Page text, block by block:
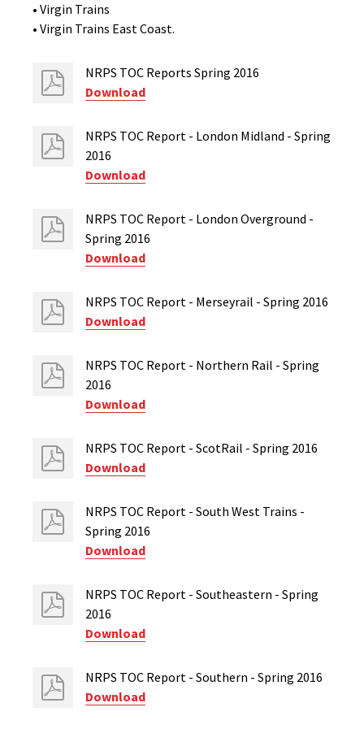
• Virgin Trains
• Virgin Trains East Coast.
NRPS TOC Reports Spring 2016
Download
NRPS TOC Report - London Midland - Spring
2016
Download
NRPS TOC Report - London Overground -
Spring 2016
Download
NRPS TOC Report - Merseyrail - Spring 2016
Download
NRPS TOC Report - Northern Rail - Spring
2016
Download
NRPS TOC Report - ScotRail - Spring 2016
Download
NRPS TOC Report - South West Trains -
Spring 2016
Download
NRPS TOC Report - Southeastern - Spring
2016
Download
NRPS TOC Report - Southern - Spring 2016
Download